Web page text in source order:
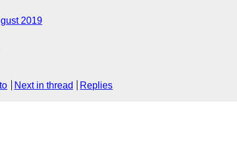
2019
Next in thread Replies